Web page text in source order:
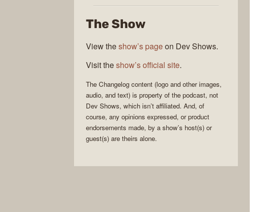
The Show
View theshow’s pageon Dev Shows.
Visit theshow’s official site.
The Changelog content (logo and other images,
audio, and text) is property of the podcast, not
Dev Shows, which isn’t affiliated. And, of
course, any opinions expressed, or product
endorsements made, by a show’s host(s) or
guest(s) are theirs alone.